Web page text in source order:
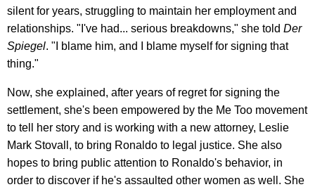
silent for years, struggling to maintain her employment and
relationships. "I've had... serious breakdowns," she told Der
Spiegel. "I blame him, and I blame myself for signing that
thing."
Now, she explained, after years of regret for signing the
settlement, she's been empowered by the Me Too movement
to tell her story and is working with a new attorney, Leslie
Mark Stovall, to bring Ronaldo to legal justice. She also
hopes to bring public attention to Ronaldo's behavior, in
order to discover if he's assaulted other women as well. She